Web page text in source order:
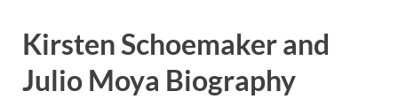
Kirsten Schoemaker and
Julio Moya Biography